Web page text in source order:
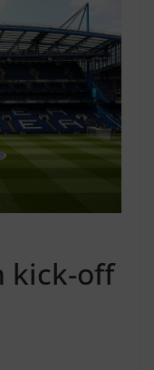
kick-off